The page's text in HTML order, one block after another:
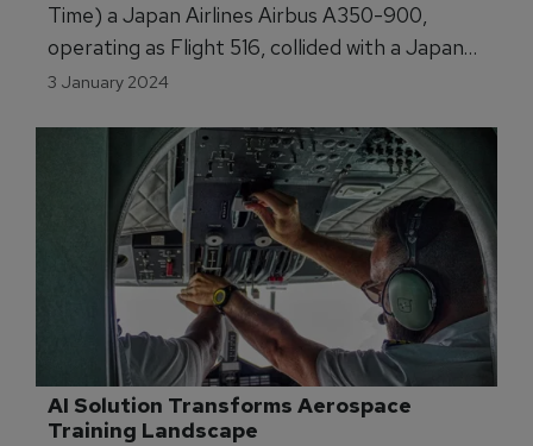
Time) a Japan Airlines Airbus A350-900,
operating as Flight 516, collided with a Japan
Coast Guard De Havilland Canada Dash 8 and
Haneda Airport in Tokyo. The runway collision
resulted in the deaths of five of the six crew
members onboard the Japan Coast Guard
Dash. All 367 passengers and 12 crew members
on-board the JAL aircraft evacuated.
3 January 2024
AI Solution Transforms Aerospace
Training Landscape